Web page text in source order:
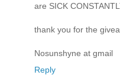
are SICK
thank you for the
Nosunshyne at gmail
Reply